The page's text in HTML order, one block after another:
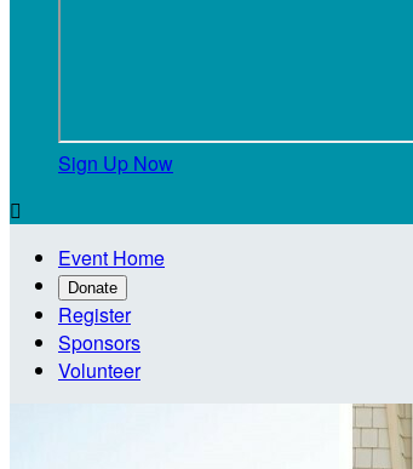
Sign Up Now

Event Home
Donate
Register
Sponsors
Volunteer